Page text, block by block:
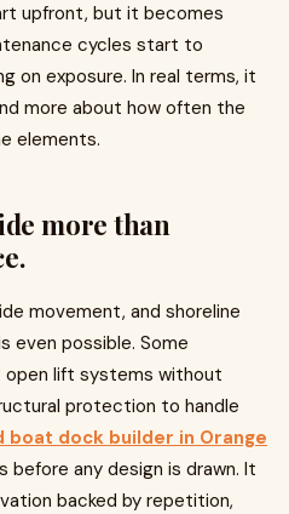
upfront, but it becomes
cycles start to
on exposure. In real terms, it
more about how often the
elements.
more than
movement, and shoreline
even possible. Some
lift systems without
protection to handle
boat dock builder in Orange
any design is drawn. It
backed by repetition,